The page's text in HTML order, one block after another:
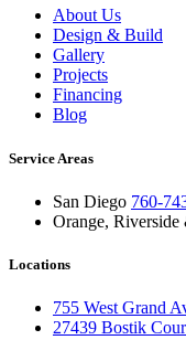
About Us
Design & Build
Gallery
Projects
Financing
Blog
Service Areas
San Diego 760-
Orange,
Locations
755 West Grand
27439 Bostik